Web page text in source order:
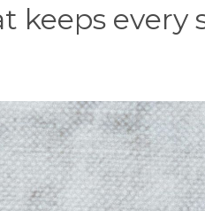
keeps every